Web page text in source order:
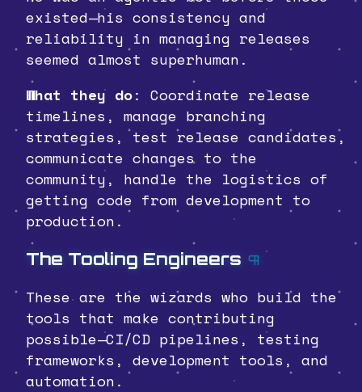
existed—his consistency and
reliability in managing releases
seemed almost superhuman.
What they do: Coordinate release
timelines, manage branching
strategies, test release candidates,
communicate changes to the
community, handle the logistics of
getting code from development to
production.
The Tooling Engineers ¶
These are the wizards who build the
tools that make contributing
possible—CI/CD pipelines, testing
frameworks, development tools, and
automation.